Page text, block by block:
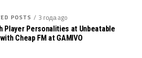
POSTS 3 года ago
Player Personalities at Unbeatable
Cheap FM at GAMIVO